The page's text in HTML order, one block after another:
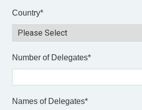
Country*
Number of Delegates*
Names of Delegates*